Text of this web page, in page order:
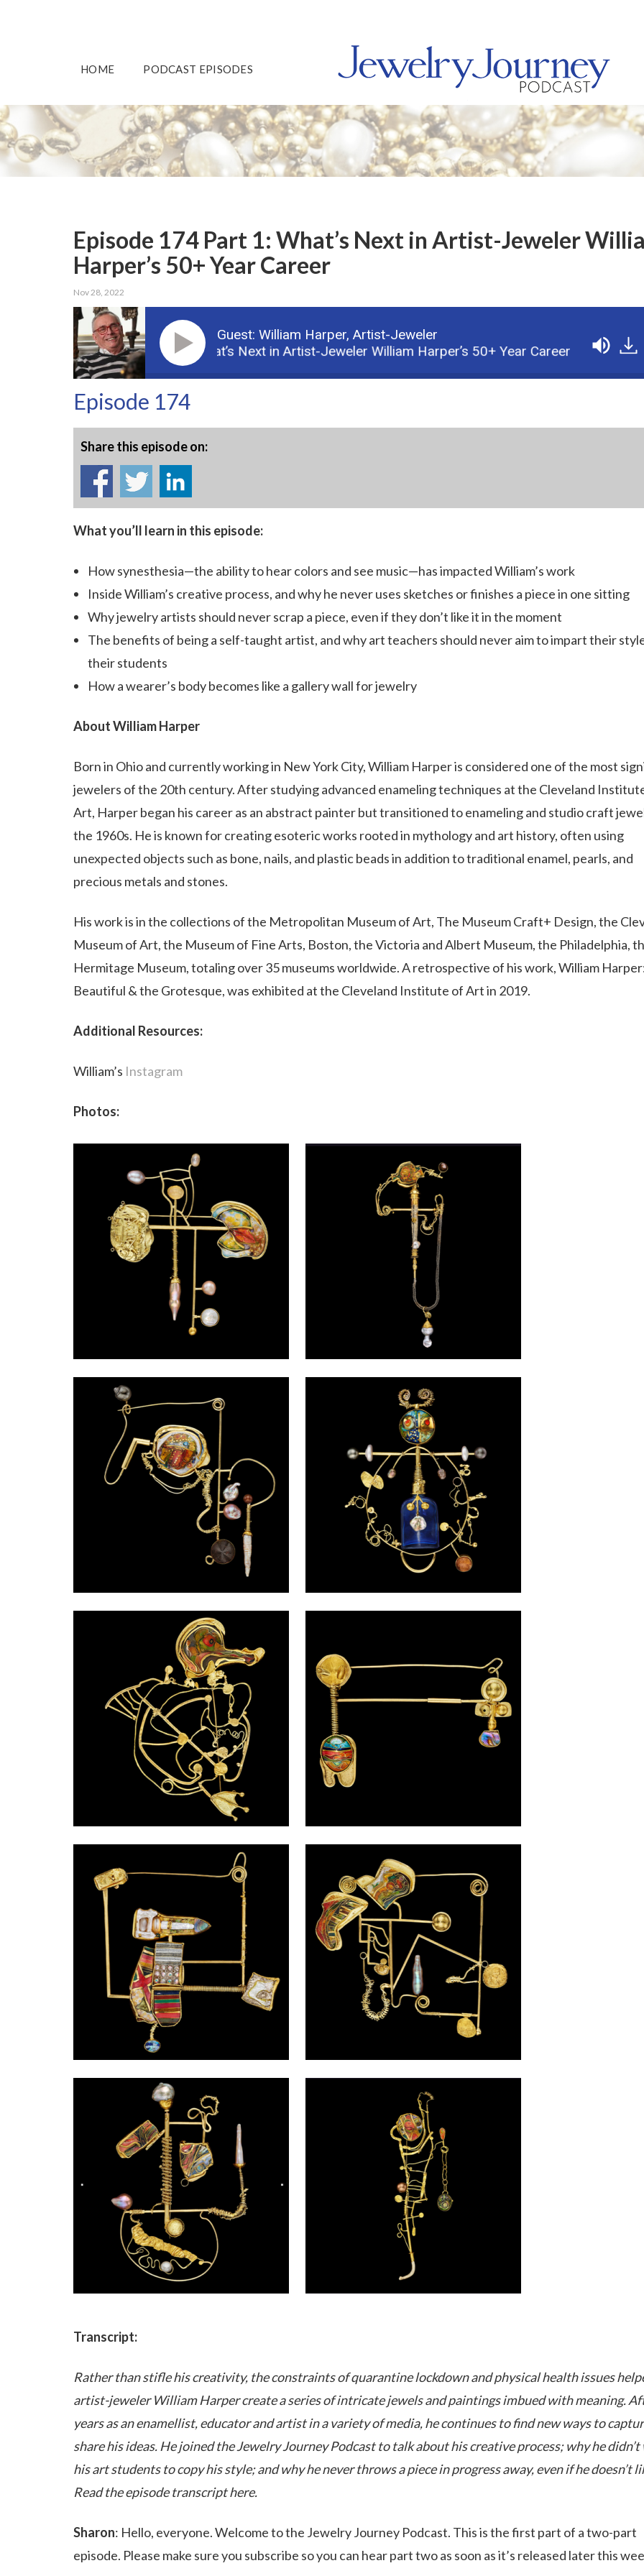
HOME PODCAST EPISODES
Episode 174 Part 1: What’s Next in Artist-Jeweler
Harper’s 50+ Year Career
Nov 28, 2022
Guest: William Harper, Artist-Jeweler
Podcast: Part 1: What’s Next in Artist-Jeweler William Harper’s 50+ Year Career
Episode 174
Share this episode on:
What you’ll learn in this episode:
Howsynesthesia—the ability to hear colors and see music—has impacted William’s work
Inside William’s creative process, and why he never uses sketches or finishes a piece in one sitting
Why jewelry artists should never scrap a piece, even if they don’t like it in the moment
The benefits of being a self-taught artist, and why art teachers should never aim to impart their
their students
How a wearer’s body becomes like a gallery wall for jewelry
About William Harper
Born in Ohio and currently working in New York City, William Harper is considered one of the most
jewelers of the 20th century. After studying advanced enameling techniques at the Cleveland
Art, Harper began his career as an abstract painter but transitioned to enameling and studio craft
the 1960s. He is known for creating esoteric works rooted in mythology and art history, often using
unexpected objects such as bone, nails, and plastic beads in addition to traditional enamel, pearls, and
precious metals and stones.
His work is in the collections of the Metropolitan Museum of Art, The Museum Craft+ Design, the
Museum of Art, the Museum of Fine Arts, Boston, the Victoria and Albert Museum, the Philadelphia,
Hermitage Museum, totaling over 35 museums worldwide. A retrospective of his work, William
Beautiful & the Grotesque, was exhibited at the Cleveland Institute of Art in 2019.
Additional Resources:
William’s Instagram
Photos:
Transcript:
Rather than stifle his creativity, the constraints of quarantine lockdown and physical health issues
artist-jeweler William Harper create a series of intricate jewels and paintings imbued with meaning.
years as an enamellist, educator and artist in a variety of media, he continues to find new ways to
share his ideas. He joined the Jewelry Journey Podcast to talk about his creative process; why he
his art students to copy his style; and why he never throws a piece in progress away, even if he doesn’t
Read the episode transcript here.
Sharon: Hello, everyone. Welcome to the Jewelry Journey Podcast. This is the first part of a two-part
episode. Please make sure you subscribe so you can hear part two as soon as it’s released later this